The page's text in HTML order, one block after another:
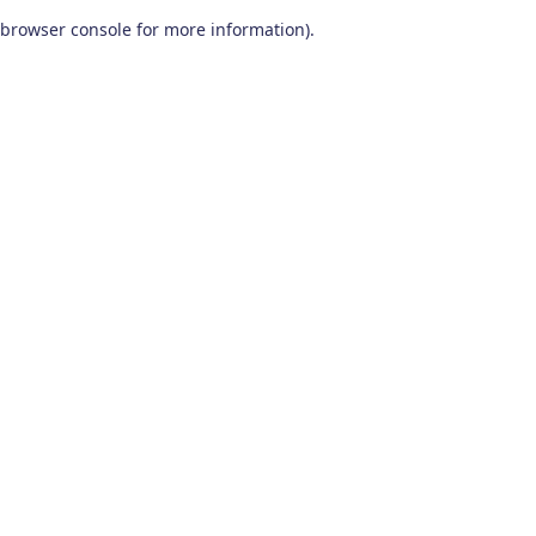
browser console for more information).